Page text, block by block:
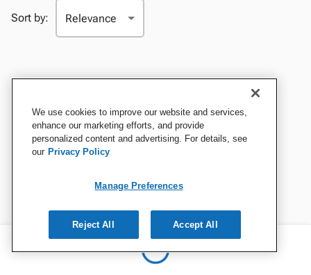
Sort by:
We use cookies to improve our website and services,
enhance our marketing efforts, and provide
personalized content and advertising. For details, see
our Privacy Policy
Manage Preferences
Reject All Accept All